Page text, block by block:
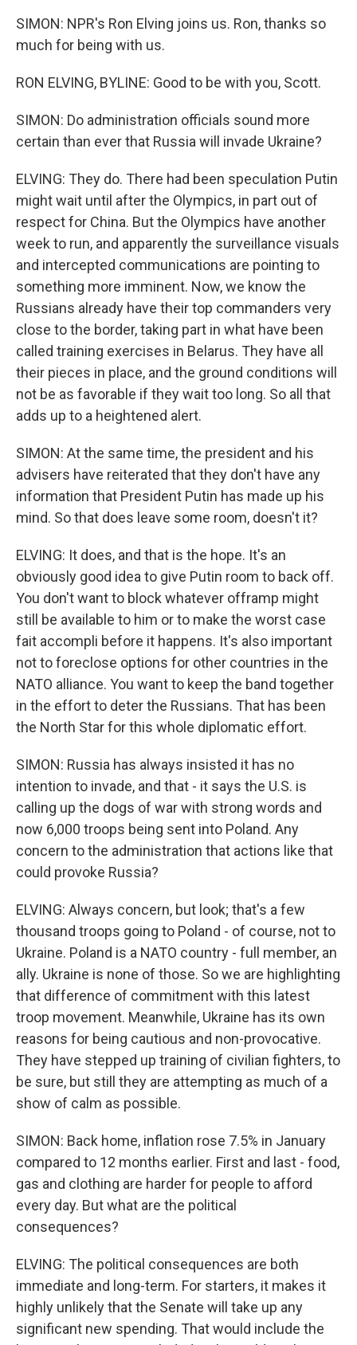
SIMON: NPR's Ron Elving joins us. Ron, thanks so
much for being with us.
RON ELVING, BYLINE: Good to be with you, Scott.
SIMON: Do administration officials sound more
certain than ever that Russia will invade Ukraine?
ELVING: They do. There had been speculation Putin
might wait until after the Olympics, in part out of
respect for China. But the Olympics have another
week to run, and apparently the surveillance visuals
and intercepted communications are pointing to
something more imminent. Now, we know the
Russians already have their top commanders very
close to the border, taking part in what have been
called training exercises in Belarus. They have all
their pieces in place, and the ground conditions will
not be as favorable if they wait too long. So all that
adds up to a heightened alert.
SIMON: At the same time, the president and his
advisers have reiterated that they don't have any
information that President Putin has made up his
mind. So that does leave some room, doesn't it?
ELVING: It does, and that is the hope. It's an
obviously good idea to give Putin room to back off.
You don't want to block whatever offramp might
still be available to him or to make the worst case
fait accompli before it happens. It's also important
not to foreclose options for other countries in the
NATO alliance. You want to keep the band together
in the effort to deter the Russians. That has been
the North Star for this whole diplomatic effort.
SIMON: Russia has always insisted it has no
intention to invade, and that - it says the U.S. is
calling up the dogs of war with strong words and
now 6,000 troops being sent into Poland. Any
concern to the administration that actions like that
could provoke Russia?
ELVING: Always concern, but look; that's a few
thousand troops going to Poland - of course, not to
Ukraine. Poland is a NATO country - full member, an
ally. Ukraine is none of those. So we are highlighting
that difference of commitment with this latest
troop movement. Meanwhile, Ukraine has its own
reasons for being cautious and non-provocative.
They have stepped up training of civilian fighters, to
be sure, but still they are attempting as much of a
show of calm as possible.
SIMON: Back home, inflation rose 7.5% in January
compared to 12 months earlier. First and last - food,
gas and clothing are harder for people to afford
every day. But what are the political
consequences?
ELVING: The political consequences are both
immediate and long-term. For starters, it makes it
highly unlikely that the Senate will take up any
significant new spending. That would include the